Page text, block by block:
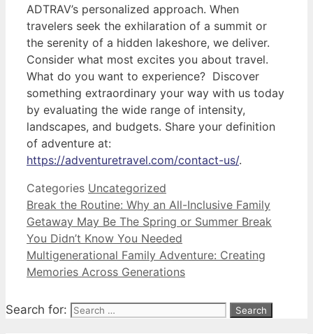
ADTRAV’s personalized approach. When
travelers seek the exhilaration of a summit or
the serenity of a hidden lakeshore, we deliver.
Consider what most excites you about travel.
What do you want to experience? Discover
something extraordinary your way with us today
by evaluating the wide range of intensity,
landscapes, and budgets. Share your definition
of adventure at:
https://adventuretravel.com/contact-us/.
Categories Uncategorized
Break the Routine: Why an All-Inclusive Family
Getaway May Be The Spring or Summer Break
You Didn’t Know You Needed
Multigenerational Family Adventure: Creating
Memories Across Generations
Search for: